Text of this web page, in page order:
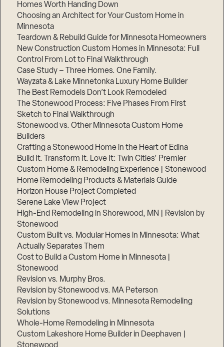
Homes Worth Handing Down
Choosing an Architect for Your Custom Home in
Minnesota
Teardown & Rebuild Guide for Minnesota Homeowners
New Construction Custom Homes in Minnesota: Full
Control From Lot to Final Walkthrough
Case Study – Three Homes. One Family.
Wayzata & Lake Minnetonka Luxury Home Builder
The Best Remodels Don’t Look Remodeled
The Stonewood Process: Five Phases From First
Sketch to Final Walkthrough
Stonewood vs. Other Minnesota Custom Home
Builders
Crafting a Stonewood Home in the Heart of Edina
Build It. Transform It. Love It: Twin Cities’ Premier
Custom Home & Remodeling Experience | Stonewood
Home Remodeling Products & Materials Guide
Horizon House Project Completed
Serene Lake View Project
High-End Remodeling in Shorewood, MN | Revision by
Stonewood
Custom Built vs. Modular Homes in Minnesota: What
Actually Separates Them
Cost to Build a Custom Home in Minnesota |
Stonewood
Revision vs. Murphy Bros.
Revision by Stonewood vs. MA Peterson
Revision by Stonewood vs. Minnesota Remodeling
Solutions
Whole-Home Remodeling in Minnesota
Custom Lakeshore Home Builder in Deephaven |